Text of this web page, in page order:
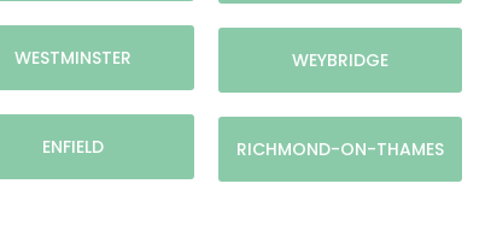
WESTMINSTER
ENFIELD
WEYBRIDGE
RICHMOND-ON-THAMES